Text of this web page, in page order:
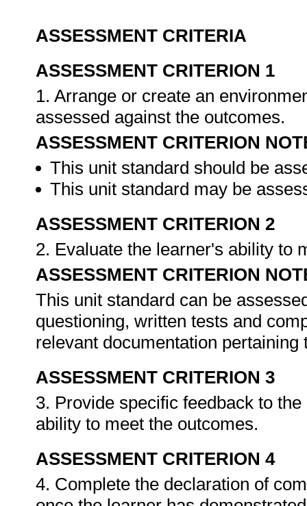
ASSESSMENT CRITERIA
ASSESSMENT CRITERION 1
1. Arrange or create an
assessed against the outcomes.
ASSESSMENT CRITERION
This unit standard should be
This unit standard may be
ASSESSMENT CRITERION 2
2. Evaluate the learner's ability to
ASSESSMENT CRITERION
This unit standard can be
questioning, written tests and
relevant documentation
ASSESSMENT CRITERION 3
3. Provide specific feedback to
ability to meet the outcomes.
ASSESSMENT CRITERION 4
4. Complete the declaration of